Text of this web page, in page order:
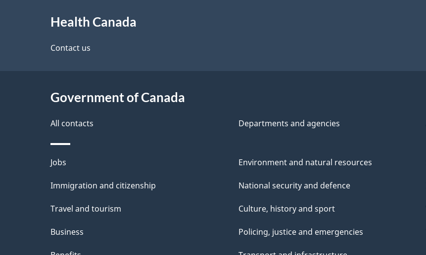
e
e
a
i
l
s
Health Canada
Contact us
Government of Canada
All contacts Departments and agencies
Themes
and
Jobs
Immigration and citizenship
Travel and tourism
Business
Environment and natural resources
National security and defence
Culture, history and sport
Policing, justice and emergencies